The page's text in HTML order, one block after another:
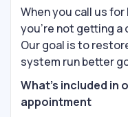
When you call us for
you’re not getting a
Our goal is to
system run better
What’s included in
appointment